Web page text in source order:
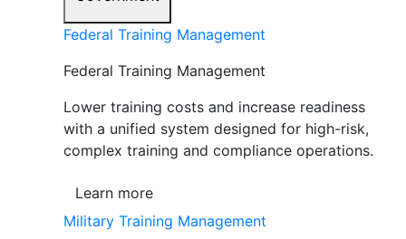
Federal Training Management
Federal Training Management
Lower training costs and increase readiness
with a unified system designed for high-risk,
complex training and compliance operations.
Learn more
Military Training Management